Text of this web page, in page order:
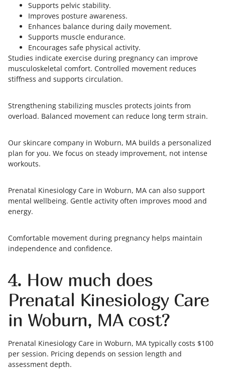
Supports pelvic stability.
Improves posture awareness.
Enhances balance during daily movement.
Supports muscle endurance.
Encourages safe physical activity.
Studies indicate exercise during pregnancy can improve
musculoskeletal comfort. Controlled movement reduces
stiffness and supports circulation.
Strengthening stabilizing muscles protects joints from
overload. Balanced movement can reduce long term strain.
Our skincare company in Woburn, MA builds a personalized
plan for you. We focus on steady improvement, not intense
workouts.
Prenatal Kinesiology Care in Woburn, MA can also support
mental wellbeing. Gentle activity often improves mood and
energy.
Comfortable movement during pregnancy helps maintain
independence and confidence.
4. How much does
Prenatal Kinesiology Care
in Woburn, MA cost?
Prenatal Kinesiology Care in Woburn, MA typically costs $100
per session. Pricing depends on session length and
assessment depth.